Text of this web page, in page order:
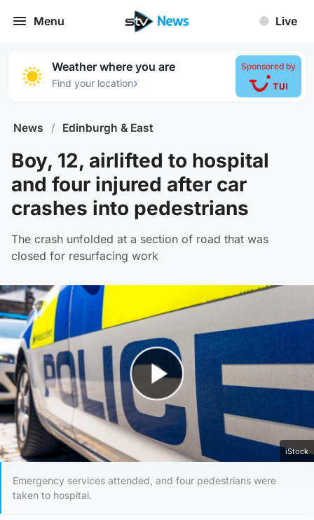
Menu Live
Weather where you are
Find your location›
Sponsored by
News / Edinburgh & East
Boy, 12, airlifted to hospital
and four injured after car
crashes into pedestrians
The crash unfolded at a section of road that was
closed for resurfacing work
Play Video
iStock
Emergency services attended, and four pedestrians were
taken to hospital.